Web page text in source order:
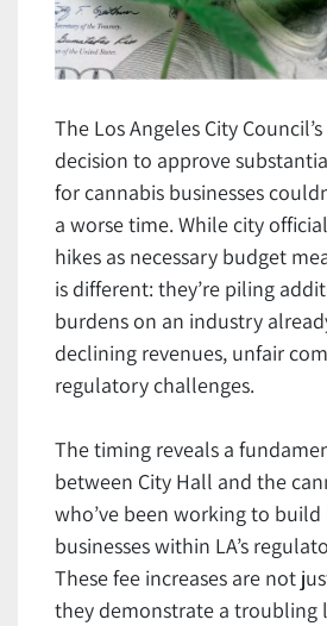
The Los Angeles City
decision to approve
for cannabis businesses
a worse time. While city
hikes as necessary budget
is different: they’re piling
burdens on an industry
declining revenues, unfair
regulatory challenges.
The timing reveals a
between City Hall and the
who’ve been working to
businesses within LA’s
These fee increases are not
they demonstrate a troubling